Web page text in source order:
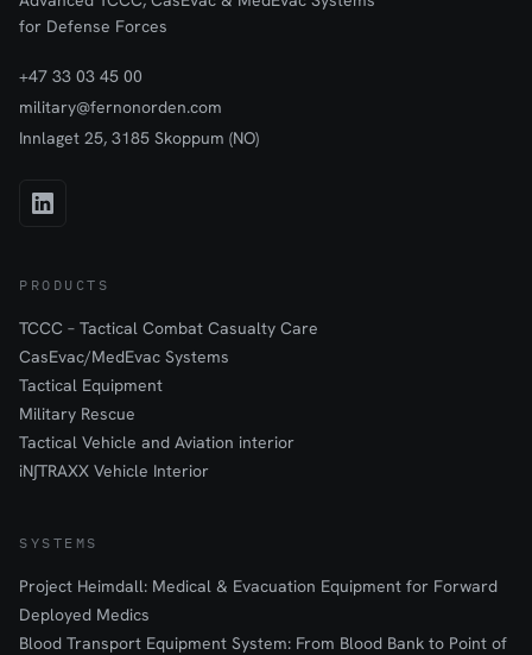
been shown that cross-fixation offers clear advantages.
for Defense Forces
+47 33 03 45 00
military@fernonorden.com
Innlaget 25, 3185 Skoppum (NO)
PRODUCTS
TCCC – Tactical Combat Casualty Care
CasEvac/MedEvac Systems
Tactical Equipment
Military Rescue
Tactical Vehicle and Aviation interior
iN∫TRAXX Vehicle Interior
SYSTEMS
Project Heimdall: Medical & Evacuation Equipment for Forward
Deployed Medics
Blood Transport Equipment System: From Blood Bank to Point of